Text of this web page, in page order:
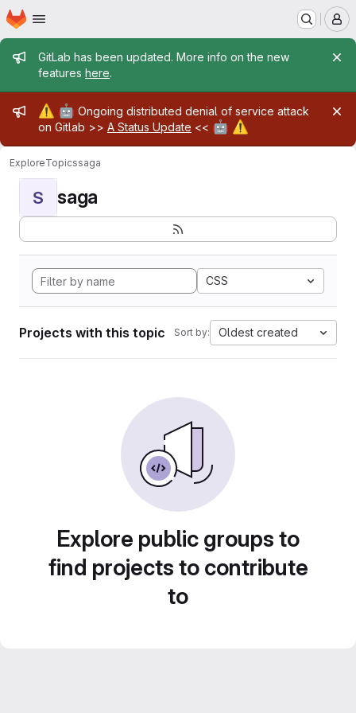
Skip to main content
Homepage
Admin message
GitLab has been updated. More info on the new
features here.
Admin message
⚠️ 🤖 Ongoing distributed denial of service attack
on Gitlab >> A Status Update << 🤖 ⚠️
ExploreTopicssaga
S saga
CSS
Projects with this topic Sort by: Oldest created
Explore public groups to
find projects to contribute
to